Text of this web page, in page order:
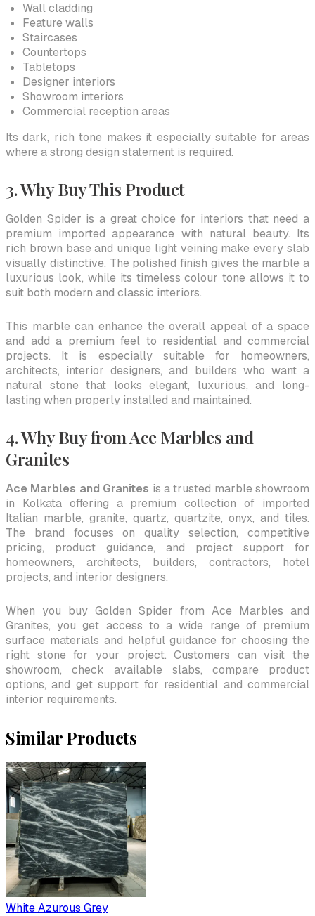
Wall cladding
Feature walls
Staircases
Countertops
Tabletops
Designer interiors
Showroom interiors
Commercial reception areas
Its dark, rich tone makes it especially suitable for areas
where a strong design statement is required.
3. Why Buy This Product
Golden Spider is a great choice for interiors that need a
premium imported appearance with natural beauty. Its
rich brown base and unique light veining make every slab
visually distinctive. The polished finish gives the marble a
luxurious look, while its timeless colour tone allows it to
suit both modern and classic interiors.
This marble can enhance the overall appeal of a space
and add a premium feel to residential and commercial
projects. It is especially suitable for homeowners,
architects, interior designers, and builders who want a
natural stone that looks elegant, luxurious, and long-
lasting when properly installed and maintained.
4. Why Buy from Ace Marbles and
Granites
Ace Marbles and Granites is a trusted marble showroom
in Kolkata offering a premium collection of imported
Italian marble, granite, quartz, quartzite, onyx, and tiles.
The brand focuses on quality selection, competitive
pricing, product guidance, and project support for
homeowners, architects, builders, contractors, hotel
projects, and interior designers.
When you buy Golden Spider from Ace Marbles and
Granites, you get access to a wide range of premium
surface materials and helpful guidance for choosing the
right stone for your project. Customers can visit the
showroom, check available slabs, compare product
options, and get support for residential and commercial
interior requirements.
Similar Products
White Azurous Grey